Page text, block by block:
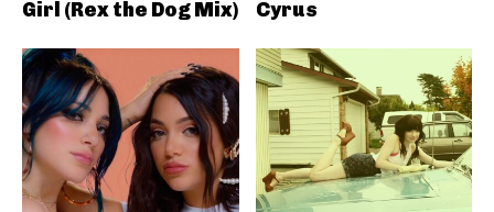
Girl (Rex the Dog Mix)
Cyrus